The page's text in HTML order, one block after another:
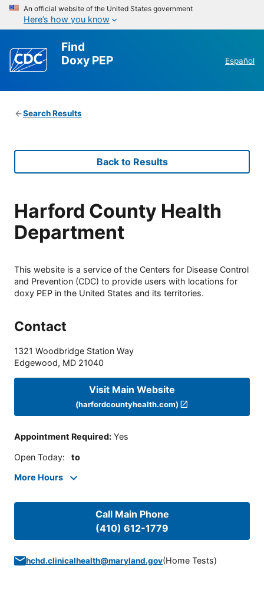
An official website of the United States government
Here’s how you know
Find
Doxy PEP
Español
Search Results
Back to Results
Harford County Health
Department
This website is a service of the Centers for Disease Control
and Prevention (CDC) to provide users with locations for
doxy PEP in the United States and its territories.
Contact
1321 Woodbridge Station Way
Edgewood, MD 21040
Visit Main Website
(harfordcountyhealth.com)
Appointment Required: Yes
Open Today: to
More Hours
Call Main Phone
(410) 612-1779
hchd.clinicalhealth@maryland.gov(Home Tests)